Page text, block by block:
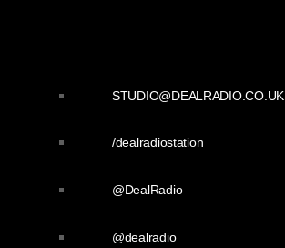
STUDIO@DEALRADIO.CO.UK
/dealradiostation
@DealRadio
@dealradio